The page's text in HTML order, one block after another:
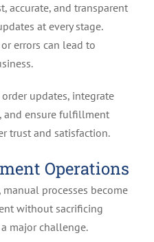
accurate, and transparent
at every stage.
errors can lead to
updates, integrate
and ensure fulfillment
trust and satisfaction.
Operations
processes become
without sacrificing
major challenge.